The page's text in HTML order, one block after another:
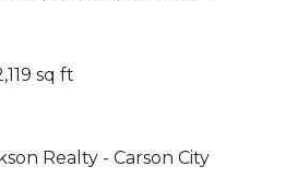
sq ft
Realty - Carson City